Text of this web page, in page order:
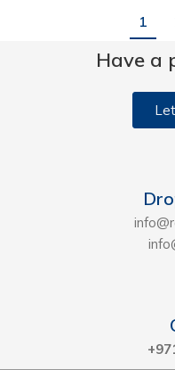
1
Have a